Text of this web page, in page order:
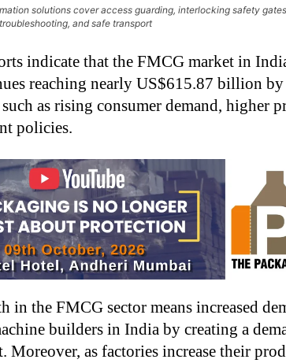
solutions cover access guarding, interlocking safety
and safe transport
indicate that the FMCG market in
reaching nearly US$615.87 billion
as rising consumer demand, higher
policies.
in the FMCG sector means increased
builders in India by creating a
Moreover, as factories increase their